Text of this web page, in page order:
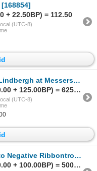
+ 22.50BP) = 112.50
(UTC-8)
Factory 1938 [171046]
Sold to d*******f for (500.00 + 125.00BP) = 625.00
(UTC-8)
Family Collection (50) 1934-1945 [171798]
Sold to d*******f for (400.00 + 100.00BP) = 500.00